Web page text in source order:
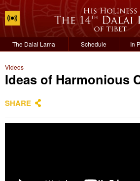
The Dalai Lama Schedule In
Videos
Ideas of Harmonious
SHARE